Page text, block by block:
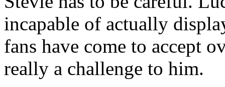
incapable of actually
fans have come to accept
really a challenge to him.